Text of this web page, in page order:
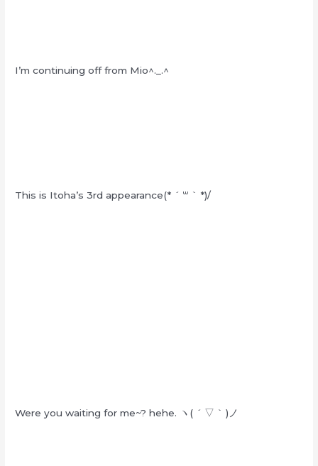
I’m continuing off from Mio^._.^
This is Itoha’s 3rd appearance(* ´ ꒳ ` *)/
Were you waiting for me~? hehe. ヽ( ´ ▽ ` )ノ